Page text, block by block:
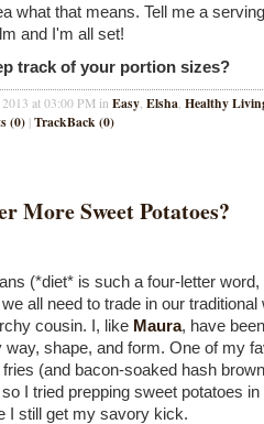
what that means. Tell me a
and I'm all set!
track of your portion sizes?
at 03:00 PM in Easy Elsha Healthy
(0) | TrackBack (0)
More Sweet Potatoes?
(*diet* is such a four-letter word,
all need to trade in our traditional
cousin. I, like Maura, have
shape, and form. One of my
(and bacon-soaked hash
I tried prepping sweet potatoes
I still get my savory kick.